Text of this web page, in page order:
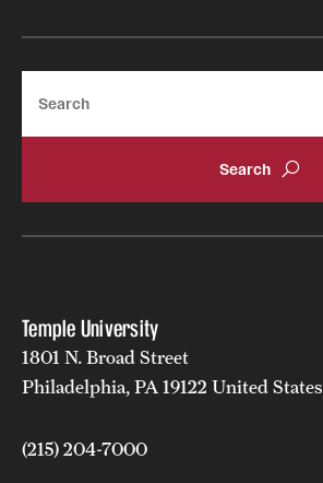
Temple University
1801 N. Broad Street
Philadelphia, PA 19122 United States
(215) 204-7000